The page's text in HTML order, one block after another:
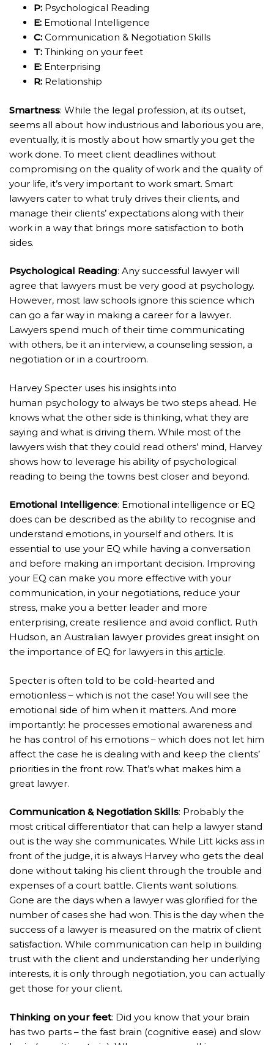
P: Psychological Reading
E: Emotional Intelligence
C: Communication & Negotiation Skills
T: Thinking on your feet
E: Enterprising
R: Relationship
Smartness: While the legal profession, at its outset,
seems all about how industrious and laborious you are,
eventually, it is mostly about how smartly you get the
work done. To meet client deadlines without
compromising on the quality of work and the quality of
your life, it’s very important to work smart. Smart
lawyers cater to what truly drives their clients, and
manage their clients’ expectations along with their
work in a way that brings more satisfaction to both
sides.
Psychological Reading: Any successful lawyer will
agree that lawyers must be very good at psychology.
However, most law schools ignore this science which
can go a far way in making a career for a lawyer.
Lawyers spend much of their time communicating
with others, be it an interview, a counseling session, a
negotiation or in a courtroom.
Harvey Specter uses his insights into
human psychology to always be two steps ahead. He
knows what the other side is thinking, what they are
saying and what is driving them. While most of the
lawyers wish that they could read others’ mind, Harvey
shows how to leverage his ability of psychological
reading to being the towns best closer and beyond.
Emotional Intelligence: Emotional intelligence or EQ
does can be described as the ability to recognise and
understand emotions, in yourself and others. It is
essential to use your EQ while having a conversation
and before making an important decision. Improving
your EQ can make you more effective with your
communication, in your negotiations, reduce your
stress, make you a better leader and more
enterprising, create resilience and avoid conflict. Ruth
Hudson, an Australian lawyer provides great insight on
the importance of EQ for lawyers in this article.
Specter is often told to be cold-hearted and
emotionless – which is not the case! You will see the
emotional side of him when it matters. And more
importantly: he processes emotional awareness and
he has control of his emotions – which does not let him
affect the case he is dealing with and keep the clients’
priorities in the front row. That’s what makes him a
great lawyer.
Communication & Negotiation Skills: Probably the
most critical differentiator that can help a lawyer stand
out is the way she communicates. While Litt kicks ass in
front of the judge, it is always Harvey who gets the deal
done without taking his client through the trouble and
expenses of a court battle. Clients want solutions.
Gone are the days when a lawyer was glorified for the
number of cases she had won. This is the day when the
success of a lawyer is measured on the matrix of client
satisfaction. While communication can help in building
trust with the client and understanding her underlying
interests, it is only through negotiation, you can actually
get those for your client.
Thinking on your feet: Did you know that your brain
has two parts – the fast brain (cognitive ease) and slow